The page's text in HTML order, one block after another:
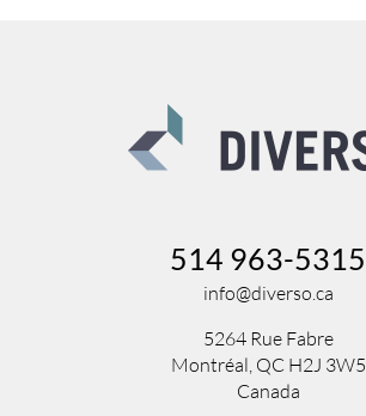
514 963-5315
info@diverso.ca
5264 Rue Fabre
Montréal, QC H2J 3W5
Canada